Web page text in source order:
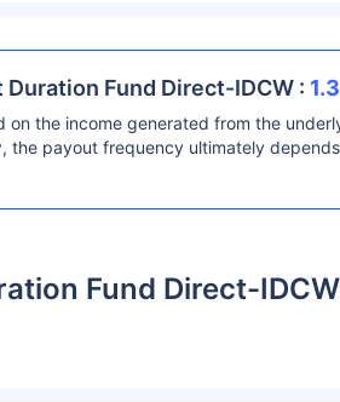
Fund Direct-IDCW :
the income generated from the
the payout frequency ultimately
Fund Direct-